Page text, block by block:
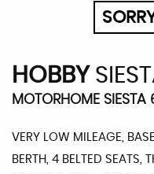
HOBBY
MOTORHOME
VERY LOW MILEAGE,
BERTH, 4 BELTED SEATS,